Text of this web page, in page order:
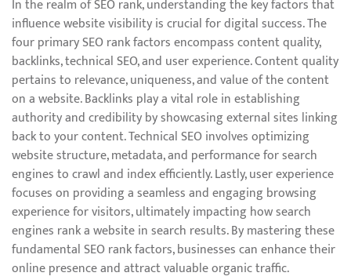
In the realm of SEO rank, understanding the key factors that
influence website visibility is crucial for digital success. The
four primary SEO rank factors encompass content quality,
backlinks, technical SEO, and user experience. Content quality
pertains to relevance, uniqueness, and value of the content
on a website. Backlinks play a vital role in establishing
authority and credibility by showcasing external sites linking
back to your content. Technical SEO involves optimizing
website structure, metadata, and performance for search
engines to crawl and index efficiently. Lastly, user experience
focuses on providing a seamless and engaging browsing
experience for visitors, ultimately impacting how search
engines rank a website in search results. By mastering these
fundamental SEO rank factors, businesses can enhance their
online presence and attract valuable organic traffic.